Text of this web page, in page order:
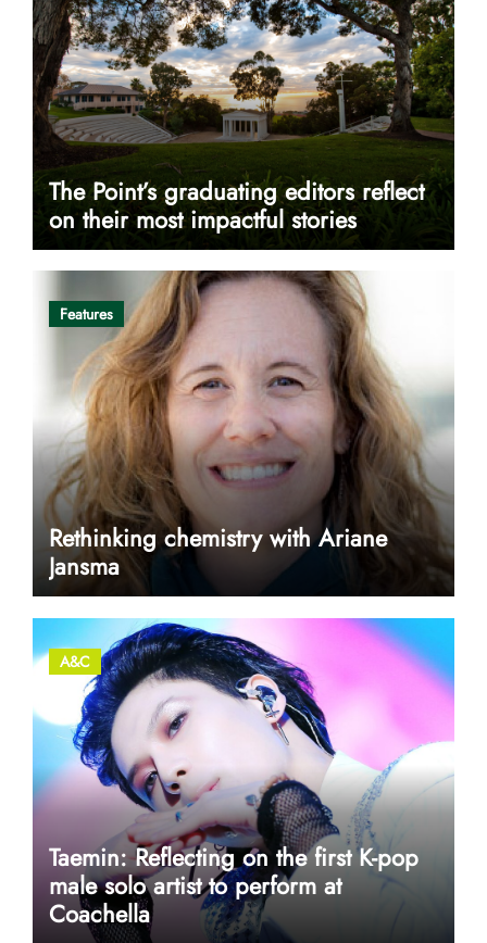
The Point’s graduating editors reflect
on their most impactful stories
Features
Rethinking chemistry with Ariane
Jansma
A&C
Taemin: Reflecting on the first K-pop
male solo artist to perform at
Coachella